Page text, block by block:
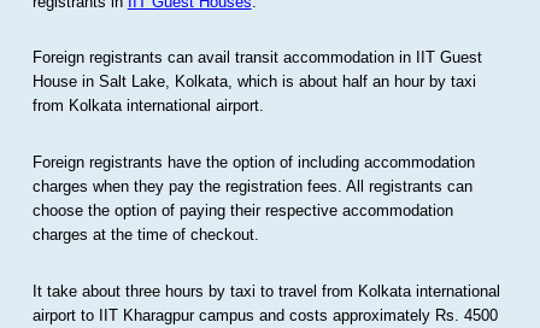
Foreign registrants can avail transit accommodation in IIT Guest
House in Salt Lake, Kolkata, which is about half an hour by taxi
from Kolkata international airport.
Foreign registrants have the option of including accommodation
charges when they pay the registration fees. All registrants can
choose the option of paying their respective accommodation
charges at the time of checkout.
It take about three hours by taxi to travel from Kolkata international
airport to IIT Kharagpur campus and costs approximately Rs. 4500